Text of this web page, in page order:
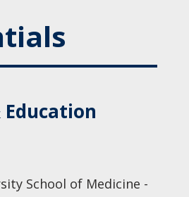
School of Medicine -